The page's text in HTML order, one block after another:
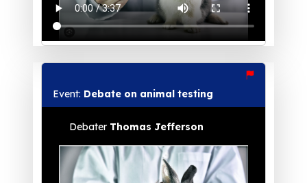
Event: Debate on animal testing
Debater Thomas Jefferson